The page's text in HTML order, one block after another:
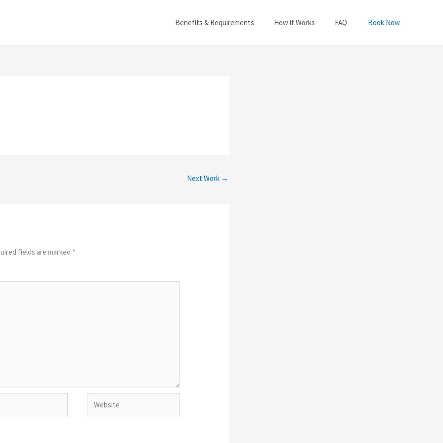
Benefits & Requirements How it Works FAQ Book Now
Next Work →
fields are marked *